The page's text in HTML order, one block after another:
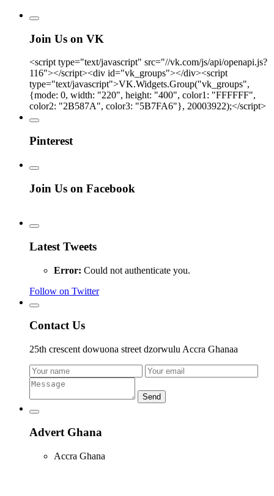
Join Us on VK
<script type="text/javascript" src="//vk.com/js/api/openapi.js?
116"></script><div id="vk_groups"></div><script
type="text/javascript">VK.Widgets.Group("vk_groups",
{mode: 0, width: "220", height: "400", color1: "FFFFFF",
color2: "2B587A", color3: "5B7FA6"}, 20003922);</script>
Pinterest
Join Us on Facebook
Latest Tweets
Error: Could not authenticate you.
Follow on Twitter
Contact Us
25th crescent dowuona street dzorwulu Accra Ghanaa
Send
Advert Ghana
Accra Ghana